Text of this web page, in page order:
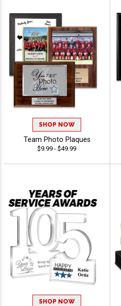
SHOP NOW
Team Photo Plaques
$9.99 - $49.99
SHOP NOW